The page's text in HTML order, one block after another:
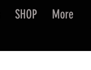
SHOP More